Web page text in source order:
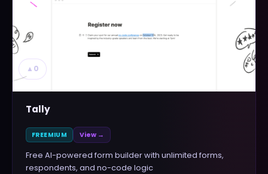
▲ 0
Tally
FREEMIUM View →
Free AI-powered form builder with unlimited forms,
respondents, and no-code logic